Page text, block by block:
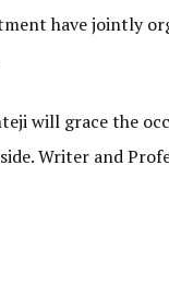
have jointly
will grace the
Writer and